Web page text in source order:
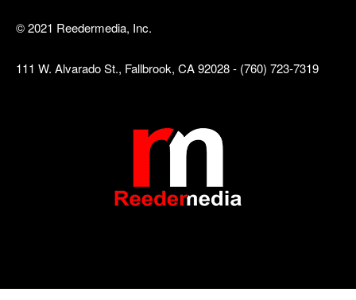
© 2021 Reedermedia, Inc.
111 W. Alvarado St., Fallbrook, CA 92028 - (760) 723-7319